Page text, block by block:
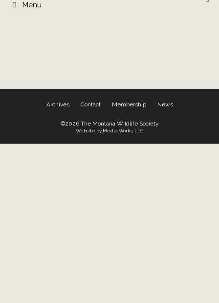
Menu
Archives Contact Membership News
©2026 The Montana Wildlife Society
Website by Media Works, LLC